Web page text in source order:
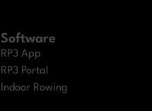
Software
RP3 App
RP3 Portal
Indoor Rowing